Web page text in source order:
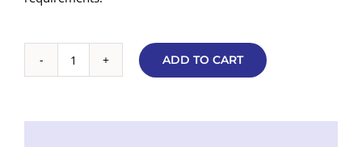
Portable
Hearing
ADD TO CART